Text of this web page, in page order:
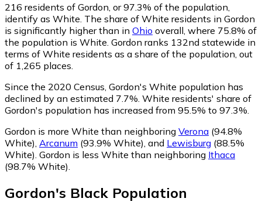
216 residents of Gordon, or 97.3% of the population,
identify as White. The share of White residents in Gordon
is significantly higher than in Ohio overall, where 75.8% of
the population is White. Gordon ranks 132nd statewide in
terms of White residents as a share of the population, out
of 1,265 places.
Since the 2020 Census, Gordon's White population has
declined by an estimated 7.7%. White residents' share of
Gordon's population has increased from 95.5% to 97.3%.
Gordon is more White than neighboring Verona (94.8%
White) Arcanum (93.9% White) and Lewisburg (88.5%
White) Gordon is less White than neighboring Ithaca
(98.7% White)
Gordon's Black Population